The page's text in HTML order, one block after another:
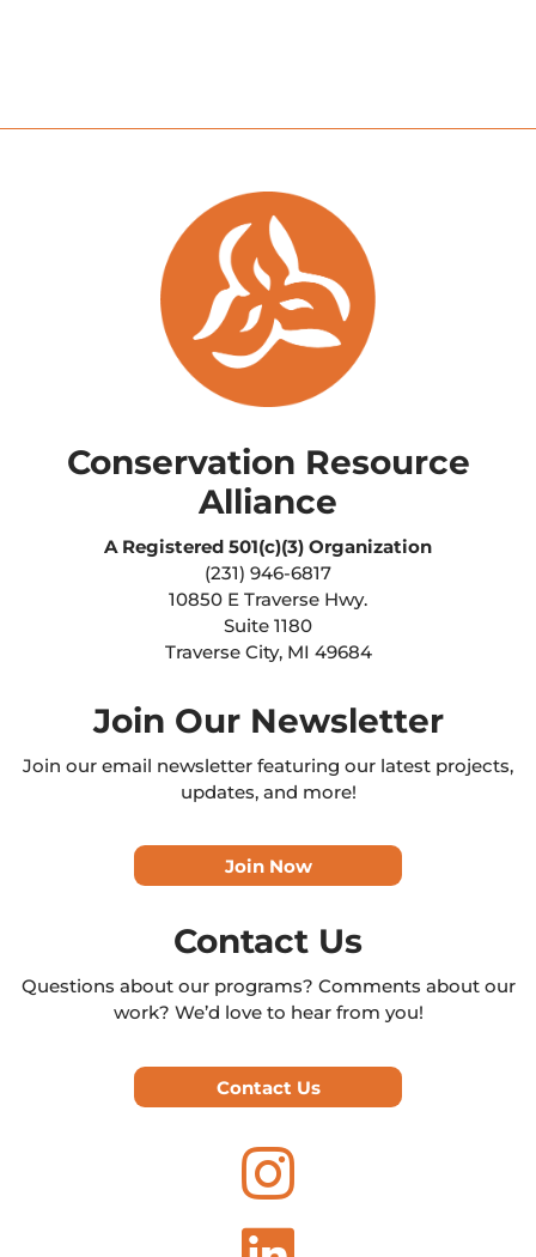
Conservation Resource
Alliance
A Registered 501(c)(3) Organization
(231) 946-6817
10850 E Traverse Hwy.
Suite 1180
Traverse City, MI 49684
Join Our Newsletter
Join our email newsletter featuring our latest projects,
updates, and more!
Join Now
Contact Us
Questions about our programs? Comments about our
work? We’d love to hear from you!
Contact Us
